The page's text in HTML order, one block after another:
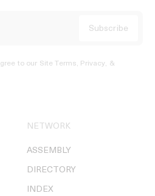
to our Site Terms, Privacy, &
NETWORK
ASSEMBLY
DIRECTORY
INDEX